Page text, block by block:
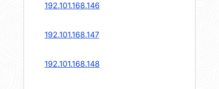
192.101.168.146
192.101.168.147
192.101.168.148